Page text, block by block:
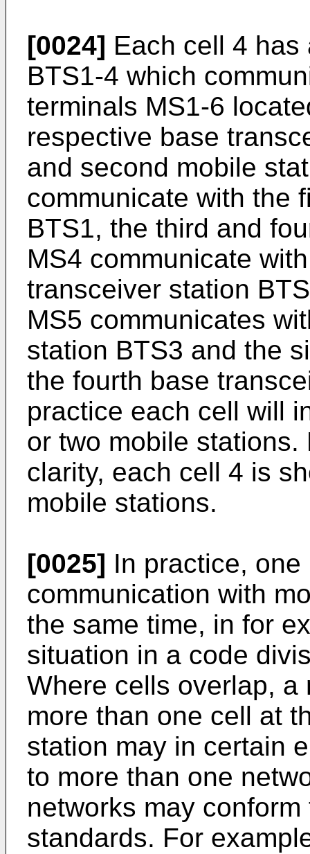
[0024] Each cell 4
BTS1-4 which
terminals MS1-6
respective base
and second mobile
communicate with the
BTS1, the third and
MS4 communicate
transceiver station
MS5 communicates
station BTS3 and the
the fourth base
practice each cell will
or two mobile
clarity, each cell 4 is
mobile stations.
[0025] In practice,
communication with
the same time, in for
situation in a code
Where cells overlap, a
more than one cell at
station may in certain
to more than one
networks may
standards. For